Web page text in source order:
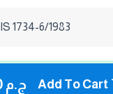
IS 1734-6/1983
250 ج.م Add To Cart